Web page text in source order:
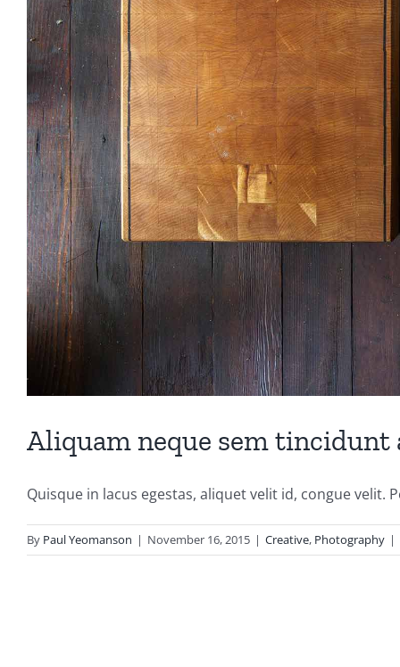
Aliquam neque sem tincidunt
Quisque in lacus egestas, aliquet velit id, congue velit.
By Paul Yeomanson | November 16, 2015 | Creative, Photography |